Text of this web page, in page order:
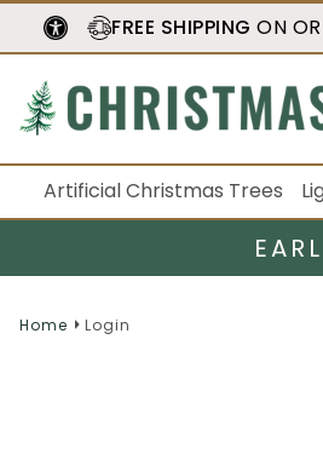
FREE SHIPPING ON
Artificial Christmas Trees
Home Login